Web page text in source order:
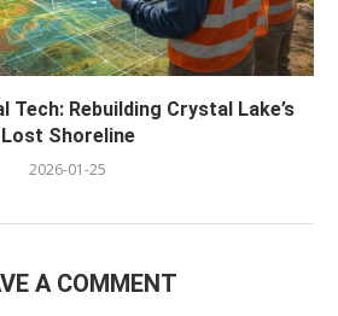
Tech: Rebuilding Crystal Lake’s
Lost Shoreline
2026-01-25
A COMMENT